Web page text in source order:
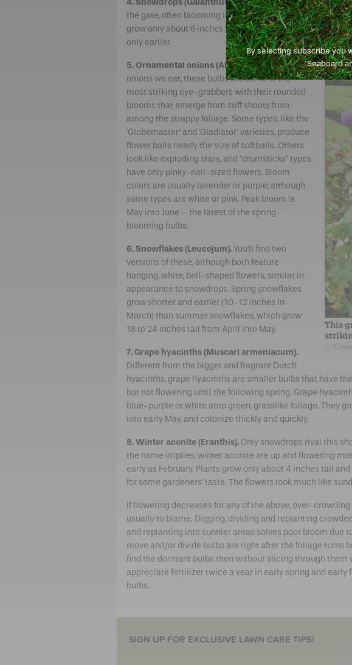
By selecting subscribe you
Seaboard
the gate, often blooming in February as soon as snow
grow only about 6 inches tall and colonize into short
only earlier.
This
©
5. Ornamental onions (Allium).Related to the
onions we eat, these bulbs are some of the
most striking eye-grabbers with their rounded
blooms that emerge from stiff shoots from
among the strappy foliage. Some types, like the
'Globemaster' and 'Gladiator' varieties, produce
flower balls nearly the size of softballs. Others
look like exploding stars, and "drumsticks" types
have only pinky-nail-sized flowers. Bloom
colors are usually lavender or purple, although
some types are white or pink. Peak bloom is
May into June – the latest of the spring-
blooming bulbs.
6. Snowflakes (Leucojum).You’ll find two
versions of these, although both feature
hanging, white, bell-shaped flowers, similar in
appearance to snowdrops. Spring snowflakes
grow shorter and earlier (10-12 inches in
March) than summer snowflakes, which grow
18 to 24 inches tall from April into May.
7. Grape hyacinths (Muscari armeniacum).
Different from the bigger and fragrant Dutch
hyacinths, grape hyacinths are smaller bulbs that have
but not flowering until the following spring. Grape
blue-purple or white atop green, grasslike foliage. They
into early May, and colonize thickly and quickly.
8. Winter aconite (Eranthis). Only snowdrops rival this
the name implies, winter aconite are up and flowering
early as February. Plants grow only about 4 inches tall
for some gardeners’ taste. The flowers look much like
If flowering decreases for any of the above, over-
usually to blame. Digging, dividing and replanting
and replanting into sunnier areas solves poor bloom due
move and/or divide bulbs are right after the foliage turns
find the dormant bulbs then without slicing through them
appreciate fertilizer twice a year in early spring and
bulbs.
SIGN UP FOR EXCLUSIVE LAWN CARE TIPS!